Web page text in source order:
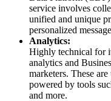
service involves
unified and unique
personalized
Analytics:
Highly technical for
analytics and
marketers. These
powered by tools
and more.